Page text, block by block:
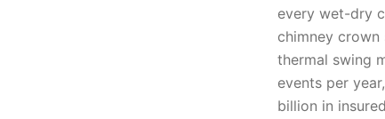
every wet-dry
chimney
thermal swing
events per
billion in